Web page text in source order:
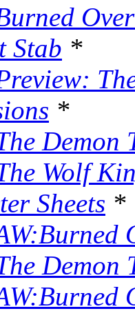
Stab *
*
Demon
Wolf
Sheets *
Demon